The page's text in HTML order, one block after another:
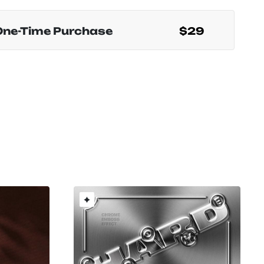
Time Purchase $29